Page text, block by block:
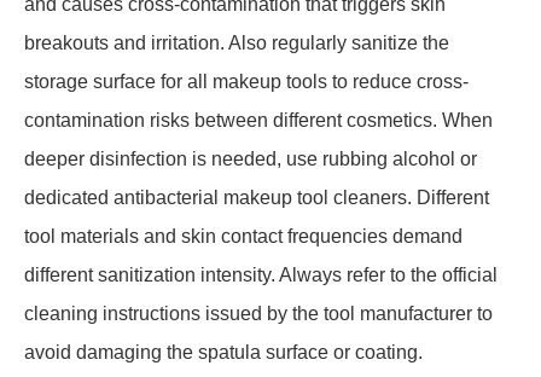
breakouts and irritation. Also regularly sanitize the
storage surface for all makeup tools to reduce cross-
contamination risks between different cosmetics. When
deeper disinfection is needed, use rubbing alcohol or
dedicated antibacterial makeup tool cleaners. Different
tool materials and skin contact frequencies demand
different sanitization intensity. Always refer to the official
cleaning instructions issued by the tool manufacturer to
avoid damaging the spatula surface or coating.